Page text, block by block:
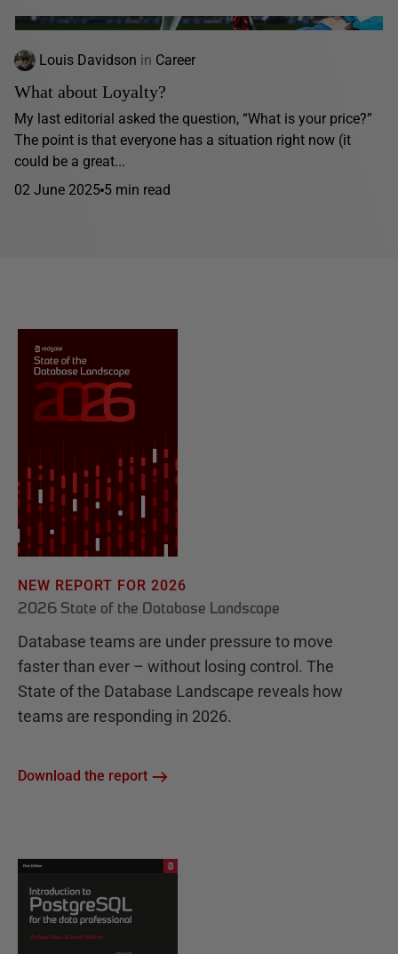
Louis Davidson in Career
What about Loyalty?
My last editorial asked the question, “What is your price?”
The point is that everyone has a situation right now (it
could be a great...
02 June 2025 5 min read